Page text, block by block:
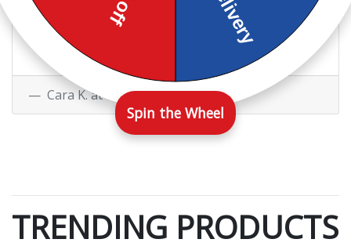
now. They have always been very
friendly and helpful.
Cara K. atGoogle
TRENDING PRODUCTS
Spin the Wheel